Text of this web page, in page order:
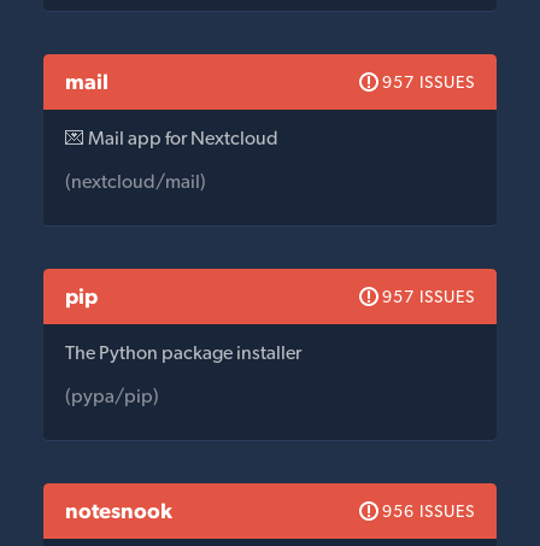
mail 957 ISSUES
💌 Mail app for Nextcloud
(nextcloud/mail)
pip 957 ISSUES
The Python package installer
(pypa/pip)
notesnook 956 ISSUES